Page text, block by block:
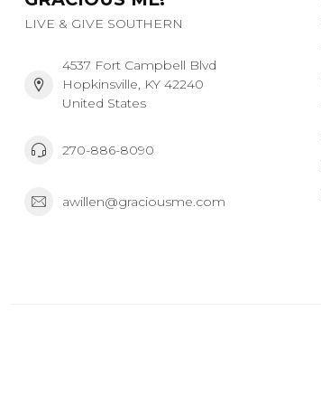
LIVE & GIVE SOUTHERN
4537 Fort Campbell Blvd
Hopkinsville, KY 42240
United States
270-886-8090
awillen@graciousme.com